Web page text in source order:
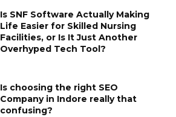
Is SNF Software Actually Making
Life Easier for Skilled Nursing
Facilities, or Is It Just Another
Overhyped Tech Tool?
Is choosing the right SEO
Company in Indore really that
confusing?